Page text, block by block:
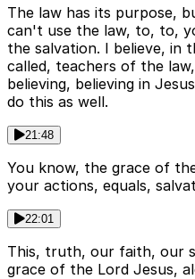
The law has its purpose,
can't use the law, to, to,
the salvation. I believe, in
called, teachers of the
believing, believing in
do this as well.
21:48
You know, the grace of
your actions, equals,
22:01
This, truth, our faith, our
grace of the Lord Jesus,